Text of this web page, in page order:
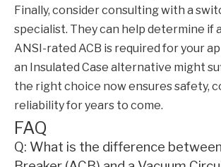
Finally, consider consulting with a
specialist. They can help determine if
ANSI-rated ACB is required for your
an Insulated Case alternative might
the right choice now ensures safety,
reliability for years to come.
FAQ
Q: What is the difference